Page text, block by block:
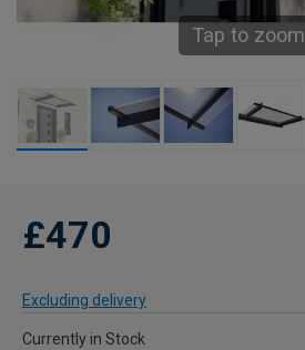
Tap to zoom
£470
Excluding delivery
Currently in Stock